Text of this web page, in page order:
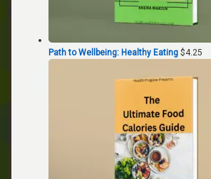
Path to Wellbeing: Healthy Eating $4.25